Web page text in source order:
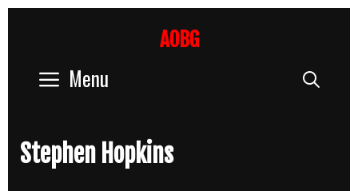
AOBG
Menu
Stephen Hopkins